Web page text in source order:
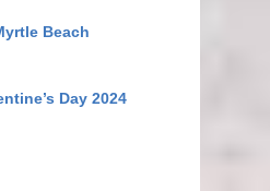
Beach
Day 2024